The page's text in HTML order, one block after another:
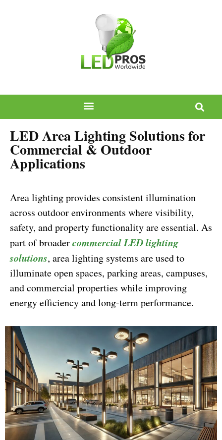
LED Area Lighting Solutions for
Commercial & Outdoor
Applications
Area lighting provides consistent illumination
across outdoor environments where visibility,
safety, and property functionality are essential. As
part of broadercommercial LED lighting
solutions, area lighting systems are used to
illuminate open spaces, parking areas, campuses,
and commercial properties while improving
energy efficiency and long-term performance.